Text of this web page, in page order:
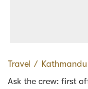
Travel ∕ Kathmandu
Ask the crew: first